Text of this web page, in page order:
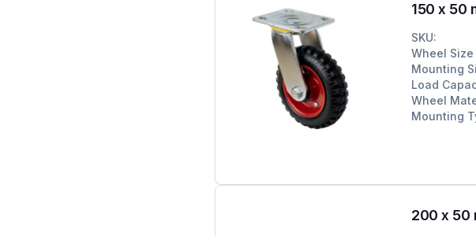
150 x 50
SKU:
Wheel Size
Mounting
Load
Wheel
Mounting
200 x 50